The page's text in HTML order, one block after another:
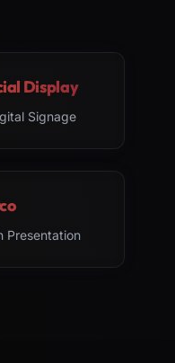
Display
Signage
Presentation